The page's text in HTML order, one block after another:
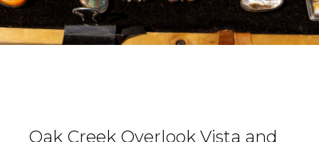
Oak Creek Overlook Vista and